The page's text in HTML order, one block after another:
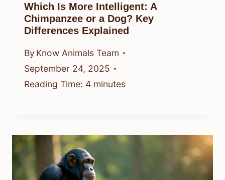
Which Is More Intelligent: A
Chimpanzee or a Dog? Key
Differences Explained
By Know Animals Team
September 24, 2025
Reading Time: 4 minutes